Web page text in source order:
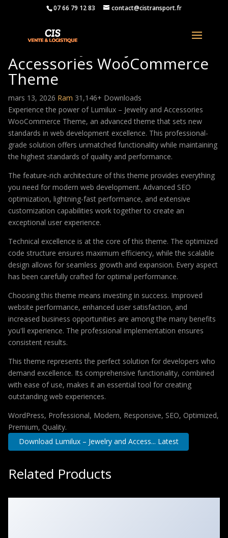
07 66 79 12 83 contact@cistransport.fr
Lumilux – Jewelry and
Accessories WooCommerce
Theme
mars 13, 2026 Ram 31,146+ Downloads
Experience the power of Lumilux – Jewelry and Accessories
WooCommerce Theme, an advanced theme that sets new
standards in web development excellence. This professional-
grade solution offers unmatched functionality while maintaining
the highest standards of quality and performance.
The feature-rich architecture of this theme provides everything
you need for modern web development. Advanced SEO
optimization, lightning-fast performance, and extensive
customization capabilities work together to create an
exceptional user experience.
Technical excellence is at the core of this theme. The optimized
code structure ensures maximum efficiency, while the scalable
design allows for seamless growth and expansion. Every aspect
has been carefully crafted for optimal performance.
Choosing this theme means investing in success. Improved
website performance, enhanced user satisfaction, and
increased business opportunities are among the many benefits
you'll experience. The professional implementation ensures
consistent results.
This theme represents the perfect solution for developers who
demand excellence. Its comprehensive functionality, combined
with ease of use, makes it an essential tool for creating
outstanding web experiences.
WordPress, Professional, Modern, Responsive, SEO, Optimized,
Premium, Quality.
Download Lumilux – Jewelry and Access... Latest
Related Products